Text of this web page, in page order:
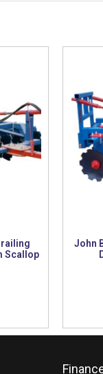
Scallop
John